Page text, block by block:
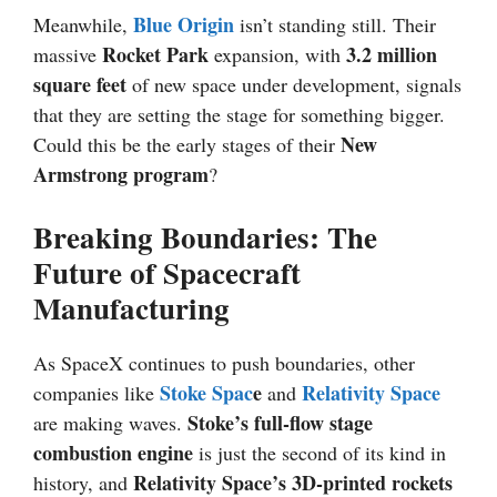
Meanwhile, Blue Origin isn’t standing still. Their
massive Rocket Park expansion, with 3.2 million
square feet of new space under development, signals
that they are setting the stage for something bigger.
Could this be the early stages of their New
Armstrongprogram?
Breaking Boundaries: The
Future of Spacecraft
Manufacturing
As SpaceX continues to push boundaries, other
companies like Stoke Space and Relativity Space
are making waves. Stoke’s full-flow stage
combustion engine is just the second of its kind in
history, and Relativity Space’s 3D-printed rockets